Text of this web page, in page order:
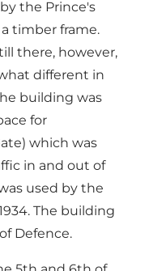
the Prince's
timber frame.
there, however,
different in
building was
for
which was
in and out of
used by the
The building
Defence.